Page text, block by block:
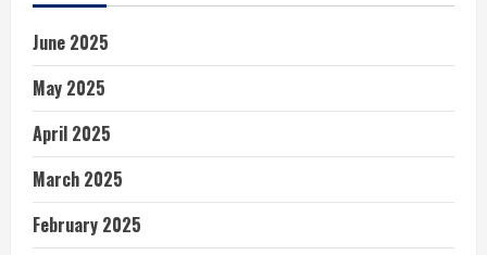
June 2025
May 2025
April 2025
March 2025
February 2025